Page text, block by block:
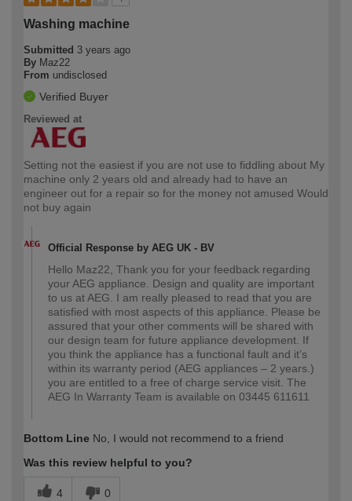
Washing machine
Submitted 3 years ago
By Maz22
From undisclosed
Verified Buyer
Reviewed at
Setting not the easiest if you are not use to fiddling about My
machine only 2 years old and already had to have an
engineer out for a repair so for the money not amused Would
not buy again
Official Response by AEG UK - BV
Hello Maz22, Thank you for your feedback regarding
your AEG appliance. Design and quality are important
to us at AEG. I am really pleased to read that you are
satisfied with most aspects of this appliance. Please be
assured that your other comments will be shared with
our design team for future appliance development. If
you think the appliance has a functional fault and it’s
within its warranty period (AEG appliances – 2 years.)
you are entitled to a free of charge service visit. The
AEG In Warranty Team is available on 03445 611611
Bottom Line No, I would not recommend to a friend
Was this review helpful to you?
4 0